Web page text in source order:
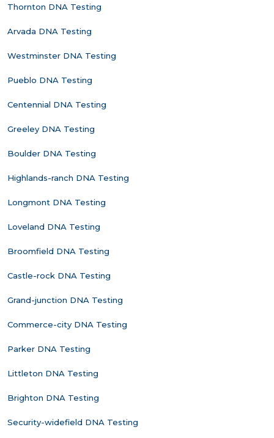
Thornton DNA Testing
Arvada DNA Testing
Westminster DNA Testing
Pueblo DNA Testing
Centennial DNA Testing
Greeley DNA Testing
Boulder DNA Testing
Highlands-ranch DNA Testing
Longmont DNA Testing
Loveland DNA Testing
Broomfield DNA Testing
Castle-rock DNA Testing
Grand-junction DNA Testing
Commerce-city DNA Testing
Parker DNA Testing
Littleton DNA Testing
Brighton DNA Testing
Security-widefield DNA Testing